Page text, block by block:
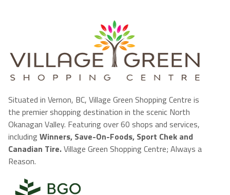
Situated in Vernon, BC, Village Green Shopping Centre is
the premier shopping destination in the scenic North
Okanagan Valley. Featuring over 60 shops and services,
includingWinners, Save-On-Foods, Sport Chek and
Canadian Tire.Village Green Shopping Centre; Always a
Reason.